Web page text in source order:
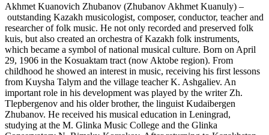
Akhmet Kuanovich Zhubanov (Zhubanov Akhmet Kuanuly) –
outstanding Kazakh musicologist, composer, conductor, teacher and
researcher of folk music. He not only recorded and preserved folk
kuis, but also created an orchestra of Kazakh folk instruments,
which became a symbol of national musical culture. Born on April
29, 1906 in the Kosuaktam tract (now Aktobe region). From
childhood he showed an interest in music, receiving his first lessons
from Kuysha Talym and the village teacher K. Ashgaliev. An
important role in his development was played by the writer Zh.
Tlepbergenov and his older brother, the linguist Kudaibergen
Zhubanov. He received his musical education in Leningrad,
studying at the M. Glinka Music College and the Glinka